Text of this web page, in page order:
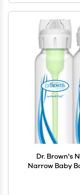
Dr. Brown's
Narrow Baby